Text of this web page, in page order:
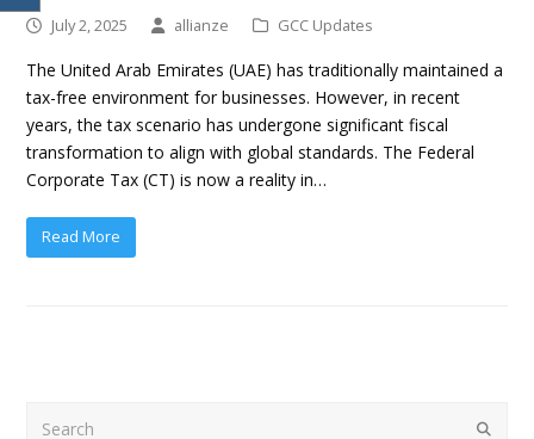
July 2, 2025 allianze GCC Updates
The United Arab Emirates (UAE) has traditionally maintained a
tax-free environment for businesses. However, in recent
years, the tax scenario has undergone significant fiscal
transformation to align with global standards. The Federal
Corporate Tax (CT) is now a reality in…
Read More
Submit